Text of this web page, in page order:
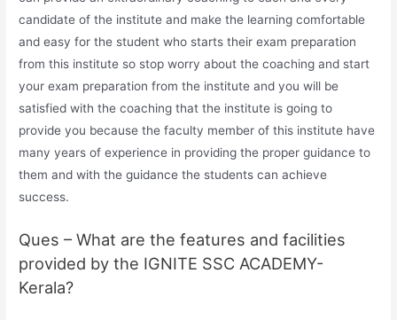
candidate of the institute and make the learning comfortable
and easy for the student who starts their exam preparation
from this institute so stop worry about the coaching and start
your exam preparation from the institute and you will be
satisfied with the coaching that the institute is going to
provide you because the faculty member of this institute have
many years of experience in providing the proper guidance to
them and with the guidance the students can achieve
success.
Ques – What are the features and facilities
provided by the IGNITE SSC ACADEMY-
Kerala?